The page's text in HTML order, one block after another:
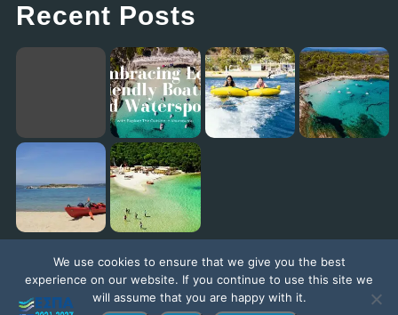
Recent Posts
We use cookies to ensure that we give you the best
experience on our website. If you continue to use this site we
will assume that you are happy with it.